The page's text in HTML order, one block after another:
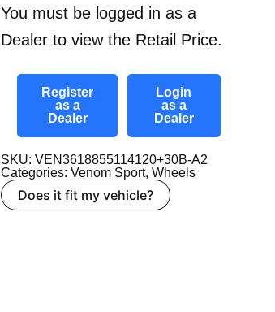
You must be logged in as a
Dealer to view the Retail Price.
Register
as a
Dealer
Login
as a
Dealer
SKU: VEN3618855114120+30B-A2
Categories: Venom Sport, Wheels
Does it fit my vehicle?